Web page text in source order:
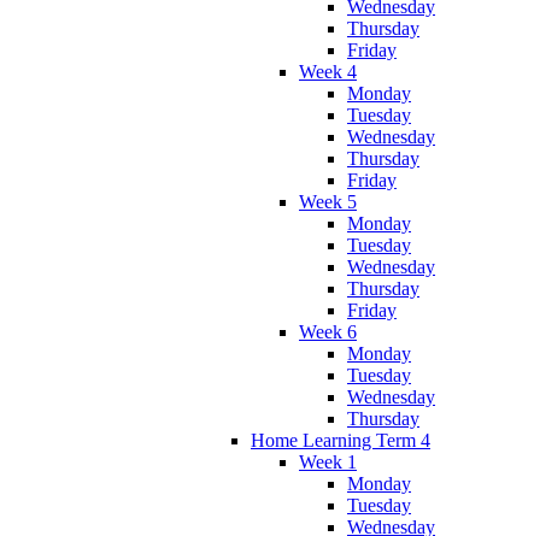
Wednesday
Thursday
Friday
Week 4
Monday
Tuesday
Wednesday
Thursday
Friday
Week 5
Monday
Tuesday
Wednesday
Thursday
Friday
Week 6
Monday
Tuesday
Wednesday
Thursday
Home Learning Term 4
Week 1
Monday
Tuesday
Wednesday